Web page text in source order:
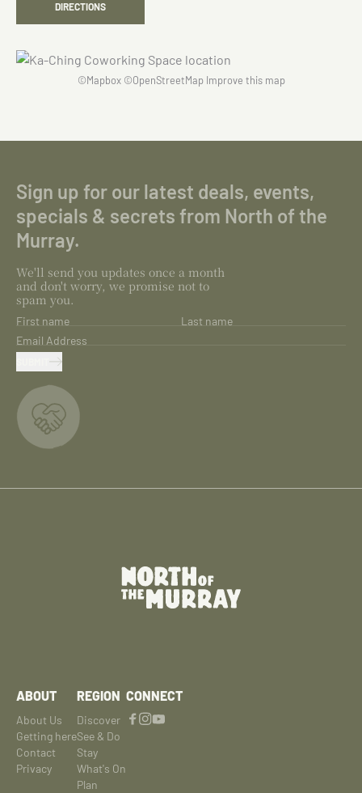
DIRECTIONS
©Mapbox©OpenStreetMap Improve this map
Sign up for our latest deals, events,
specials & secrets from North of the
Murray.
We'll send you updates once a month
and don't worry, we promise not to
spam you.
First name
Last name
Email Address
ABOUT
About Us
Getting here
Contact
Privacy
REGION
Discover
See & Do
Stay
What's On
Plan
CONNECT